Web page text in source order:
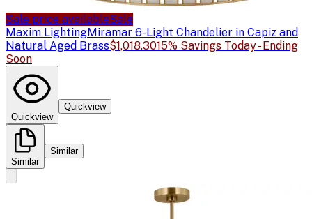
Sale price availableSale
Maxim LightingMiramar 6-Light Chandelier in Capiz and
Natural Aged Brass$1,018.3015% Savings Today - Ending
Soon
Quickview
Quickview
Similar
Similar